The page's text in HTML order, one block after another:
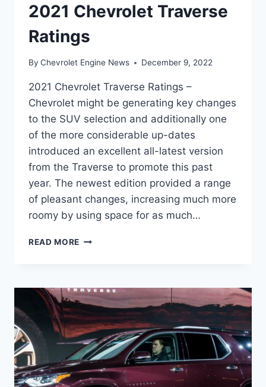
2021 Chevrolet Traverse
Ratings
By Chevrolet Engine News December 9, 2022
2021 Chevrolet Traverse Ratings –
Chevrolet might be generating key changes
to the SUV selection and additionally one
of the more considerable up-dates
introduced an excellent all-latest version
from the Traverse to promote this past
year. The newest edition provided a range
of pleasant changes, increasing much more
roomy by using space for as much…
READ MORE 2021